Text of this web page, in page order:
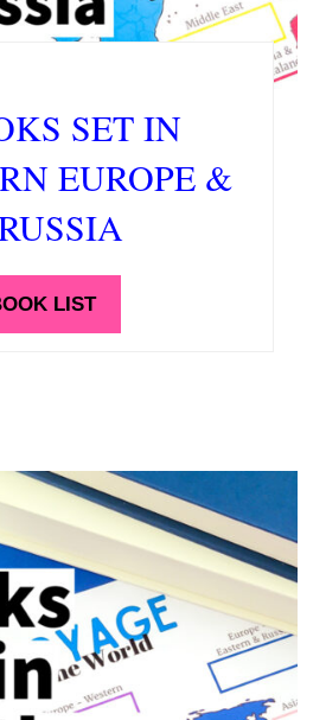
SET IN
EUROPE &
LIST